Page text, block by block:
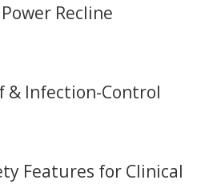
Recline
& Infection-Control
Features for Clinical